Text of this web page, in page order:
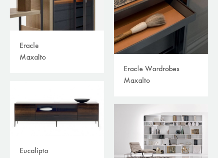
Eracle
Maxalto
Eracle Wardrobes
Maxalto
Eucalipto